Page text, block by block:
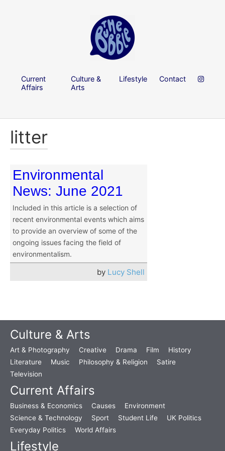
Current
Affairs
Culture &
Arts
Lifestyle Contact
litter
Environmental
News: June 2021
Included in this article is a selection of
recent environmental events which aims
to provide an overview of some of the
ongoing issues facing the field of
environmentalism.
by Lucy Shell
Culture & Arts
Art & Photography Creative Drama Film
History
Literature
Music Philosophy & Religion
Satire
Television
Current Affairs
Business & Economics Causes
Environment
Science & Technology
Sport Student Life
UK Politics
Everyday Politics
World Affairs
Lifestyle